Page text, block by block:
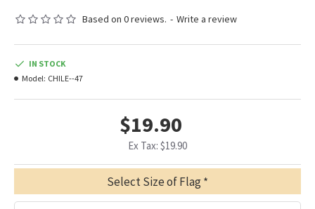
Based on 0 reviews. - Write a review
$19.90
Ex Tax: $19.90
IN STOCK
Model: CHILE--47
Select Size of Flag